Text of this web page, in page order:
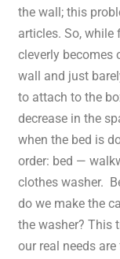
the wall; this
articles. So, while
cleverly becomes
wall and just
to attach to the
decrease in the
when the bed is
order: bed —
clothes washer.
do we make the
the washer? This
our real needs